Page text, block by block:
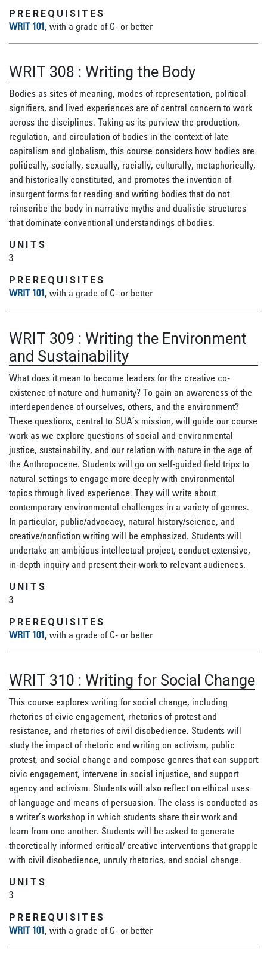
PREREQUISITES
WRIT 101, with a grade of C- or better
WRIT 308 : Writing the Body
Bodies as sites of meaning, modes of representation, political
signifiers, and lived experiences are of central concern to work
across the disciplines. Taking as its purview the production,
regulation, and circulation of bodies in the context of late
capitalism and globalism, this course considers how bodies are
politically, socially, sexually, racially, culturally, metaphorically,
and historically constituted, and promotes the invention of
insurgent forms for reading and writing bodies that do not
reinscribe the body in narrative myths and dualistic structures
that dominate conventional understandings of bodies.
UNITS
3
PREREQUISITES
WRIT 101, with a grade of C- or better
WRIT 309 : Writing the Environment
and Sustainability
What does it mean to become leaders for the creative co-
existence of nature and humanity? To gain an awareness of the
interdependence of ourselves, others, and the environment?
These questions, central to SUA’s mission, will guide our course
work as we explore questions of social and environmental
justice, sustainability, and our relation with nature in the age of
the Anthropocene. Students will go on self-guided field trips to
natural settings to engage more deeply with environmental
topics through lived experience. They will write about
contemporary environmental challenges in a variety of genres.
In particular, public/advocacy, natural history/science, and
creative/nonfiction writing will be emphasized. Students will
undertake an ambitious intellectual project, conduct extensive,
in-depth inquiry and present their work to relevant audiences.
UNITS
3
PREREQUISITES
WRIT 101, with a grade of C- or better
WRIT 310 : Writing for Social Change
This course explores writing for social change, including
rhetorics of civic engagement, rhetorics of protest and
resistance, and rhetorics of civil disobedience. Students will
study the impact of rhetoric and writing on activism, public
protest, and social change and compose genres that can support
civic engagement, intervene in social injustice, and support
agency and activism. Students will also reflect on ethical uses
of language and means of persuasion. The class is conducted as
a writer’s workshop in which students share their work and
learn from one another. Students will be asked to generate
theoretically informed critical/ creative interventions that grapple
with civil disobedience, unruly rhetorics, and social change.
UNITS
3
PREREQUISITES
WRIT 101, with a grade of C- or better